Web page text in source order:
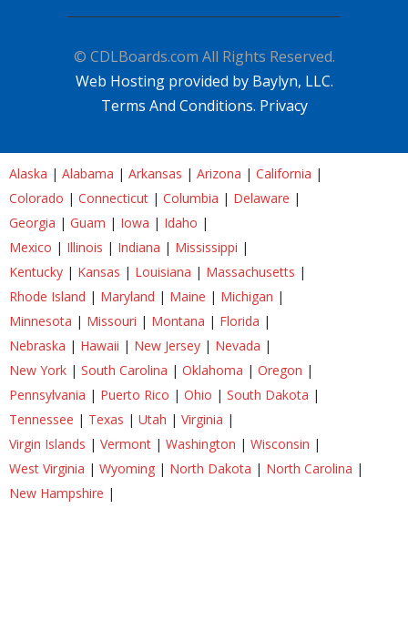
© CDLBoards.com All Rights Reserved.
Web Hosting provided by Baylyn, LLC.
Terms And Conditions. Privacy
Alaska | Alabama | Arkansas | Arizona | California |
Colorado | Connecticut | Columbia | Delaware |
Georgia | Guam | Iowa | Idaho |
Mexico | Illinois | Indiana | Mississippi |
Kentucky | Kansas | Louisiana | Massachusetts |
Rhode Island | Maryland | Maine | Michigan |
Minnesota | Missouri | Montana | Florida |
Nebraska | Hawaii | New Jersey | Nevada |
New York | South Carolina | Oklahoma | Oregon |
Pennsylvania | Puerto Rico | Ohio | South Dakota |
Tennessee | Texas | Utah | Virginia |
Virgin Islands | Vermont | Washington | Wisconsin |
West Virginia | Wyoming | North Dakota | North Carolina |
New Hampshire |